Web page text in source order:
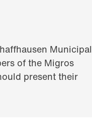
Municipal
of the Migros
present their